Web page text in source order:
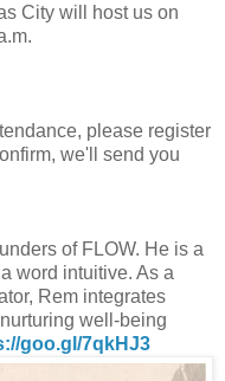
City will host us on
please register
we'll send you
of FLOW. He is a
word intuitive. As a
Rem integrates
well-being
goo.gl/7qkHJ3